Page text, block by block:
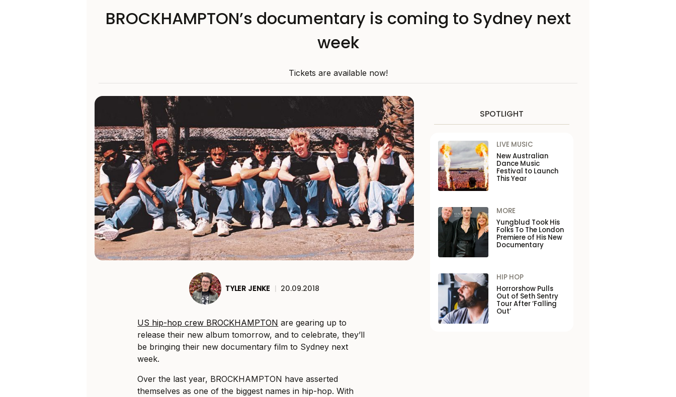
BROCKHAMPTON’s documentary is coming to Sydney next
week
Tickets are available now!
TYLER JENKE | 20.09.2018
US hip-hop crew BROCKHAMPTON are gearing up to
release their new album tomorrow, and to celebrate, they’ll
be bringing their new documentary film to Sydney next
week.
Over the last year, BROCKHAMPTON have asserted
themselves as one of the biggest names in hip-hop. With
SPOTLIGHT
LIVE MUSIC
New Australian
Dance Music
Festival to Launch
This Year
MORE
Yungblud Took His
Folks To The London
Premiere of His New
Documentary
HIP HOP
Horrorshow Pulls
Out of Seth Sentry
Tour After ‘Falling
Out’